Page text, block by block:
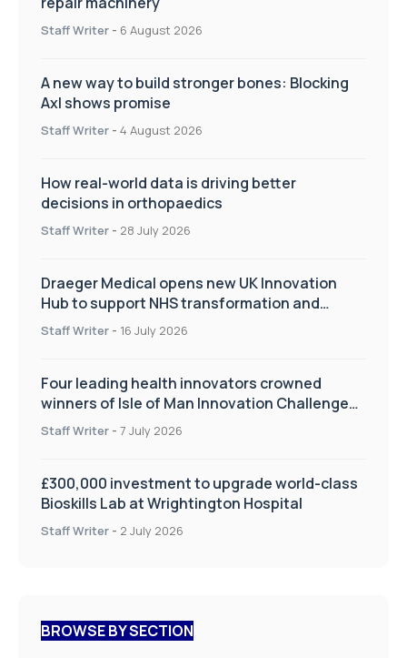
Staff Writer - 6 August 2026
A new way to build stronger bones: Blocking
Axl shows promise
Staff Writer - 4 August 2026
How real-world data is driving better
decisions in orthopaedics
Staff Writer - 28 July 2026
Draeger Medical opens new UK Innovation
Hub to support NHS transformation and
improve patient care
Staff Writer - 16 July 2026
Four leading health innovators crowned
winners of Isle of Man Innovation Challenge
on Health and Social Care
Staff Writer - 7 July 2026
£300,000 investment to upgrade world-class
Bioskills Lab at Wrightington Hospital
Staff Writer - 2 July 2026
BROWSE BY SECTION